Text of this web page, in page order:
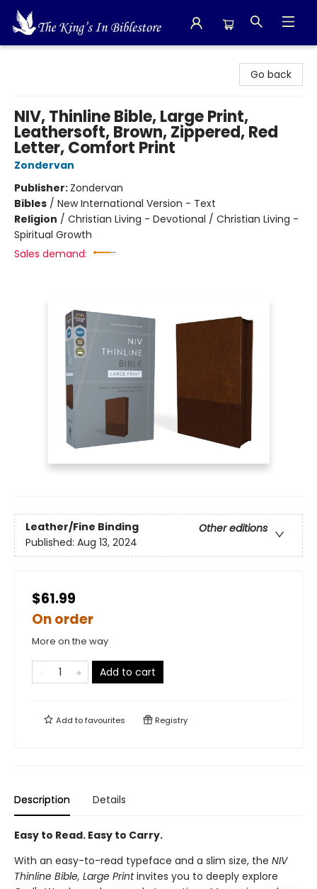
Go back
NIV, Thinline Bible, Large Print,
Leathersoft, Brown, Zippered, Red
Letter, Comfort Print
Zondervan
Publisher: Zondervan
Bibles / New International Version - Text
Religion / Christian Living - Devotional / Christian Living -
Spiritual Growth
Sales demand:
Leather/Fine Binding
Other editions
Published: Aug 13, 2024
$61.99
On order
More on the way
Add to cart
Add tofavourites Registry
Description Details
Easy to Read. Easy to Carry.
With an easy-to-read typeface and a slim size, the NIV
Thinline Bible, Large Printinvites you to deeply explore